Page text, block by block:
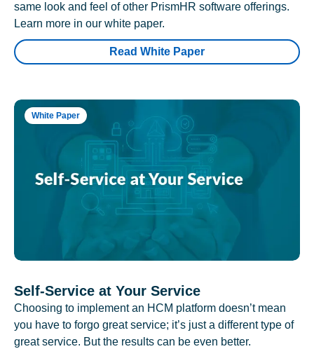
same look and feel of other PrismHR software offerings.
Learn more in our white paper.
Read White Paper
White Paper
Self-Service at Your Service
Choosing to implement an HCM platform doesn’t mean
you have to forgo great service; it’s just a different type of
great service. But the results can be even better.